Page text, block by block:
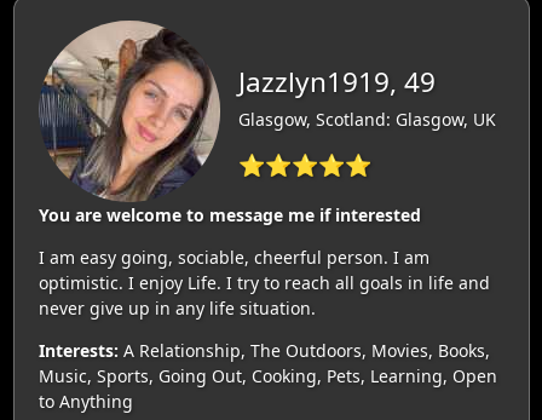
Jazzlyn1919, 49
Glasgow, Scotland: Glasgow, UK
⭐⭐⭐⭐⭐
You are welcome to message me if interested
I am easy going, sociable, cheerful person. I am
optimistic. I enjoy Life. I try to reach all goals in life and
never give up in any life situation.
Interests: A Relationship, The Outdoors, Movies, Books,
Music, Sports, Going Out, Cooking, Pets, Learning, Open
to Anything